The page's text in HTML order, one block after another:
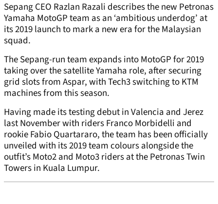
Sepang CEO Razlan Razali describes the new Petronas
Yamaha MotoGP team as an ‘ambitious underdog’ at
its 2019 launch to mark a new era for the Malaysian
squad.
The Sepang-run team expands into MotoGP for 2019
taking over the satellite Yamaha role, after securing
grid slots from Aspar, with Tech3 switching to KTM
machines from this season.
Having made its testing debut in Valencia and Jerez
last November with riders Franco Morbidelli and
rookie Fabio Quartararo, the team has been officially
unveiled with its 2019 team colours alongside the
outfit’s Moto2 and Moto3 riders at the Petronas Twin
Towers in Kuala Lumpur.